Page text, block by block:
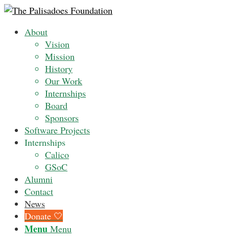
About
Vision
Mission
History
Our Work
Internships
Board
Sponsors
Software Projects
Internships
Calico
GSoC
Alumni
Contact
News
Donate 🤍
Menu Menu